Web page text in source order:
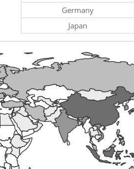
Germany
Japan